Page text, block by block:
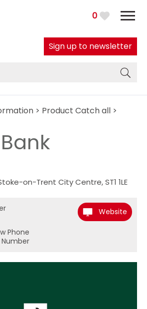
0
Sign up to newsletter
> Product Catch all >
on-Trent City Centre,ST1 1LE
Website
Phone
Number